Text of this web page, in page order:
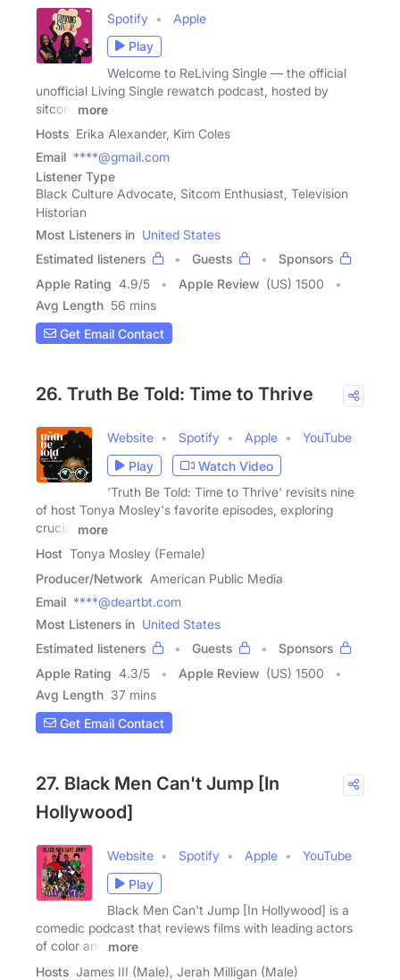
Spotify
Apple
Play
Welcome to ReLiving Single — the official
unofficial Living Single rewatch podcast, hosted by
sitcom
more
Hosts Erika Alexander, Kim Coles
Email ****@gmail.com
Listener Type
Black Culture Advocate, Sitcom Enthusiast, Television
Historian
Most Listeners in United States
Estimated listeners
Guests
Sponsors
Apple Rating 4.9/5 Apple Review (US) 1500
Avg Length 56 mins
Get Email Contact
26. Truth Be Told: Time to Thrive
Website Spotify Apple
YouTube
Play
Watch Video
'Truth Be Told: Time to Thrive' revisits nine
of host Tonya Mosley's favorite episodes, exploring
crucial
more
Host Tonya Mosley (Female)
Producer/Network American Public Media
Email ****@deartbt.com
Most Listeners in United States
Estimated listeners
Guests
Sponsors
Apple Rating 4.3/5 Apple Review (US) 1500
Avg Length 37 mins
Get Email Contact
27. Black Men Can't Jump [In
Hollywood]
Website Spotify Apple
YouTube
Play
Black Men Can't Jump [In Hollywood] is a
comedic podcast that reviews films with leading actors
of color and
more
Hosts James III (Male), Jerah Milligan (Male)